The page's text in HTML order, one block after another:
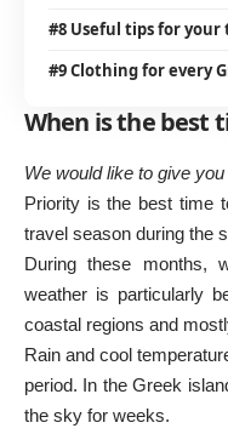
#8 Useful tips for
#9 Clothing for every
When is the best
We would like to give
Priority is the best time
travel season during the
During these months,
weather is particularly
coastal regions and
Rain and cool
period. In the Greek
the sky for weeks.